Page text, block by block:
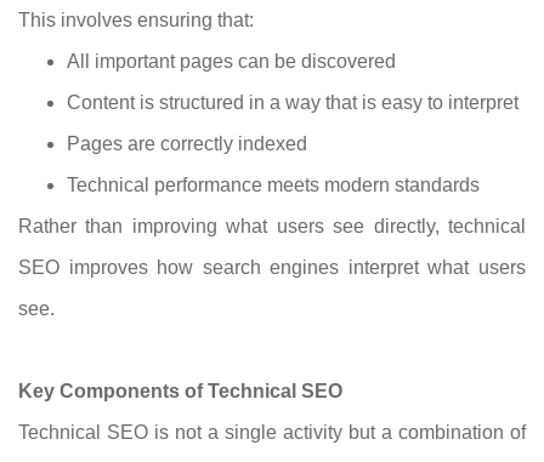
This involves ensuring that:
All important pages can be discovered
Content is structured in a way that is easy to interpret
Pages are correctly indexed
Technical performance meets modern standards
Rather than improving what users see directly, technical
SEO improves how search engines interpret what users
see.
Key Components of Technical SEO
Technical SEO is not a single activity but a combination of